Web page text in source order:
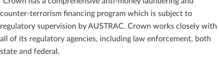
counter-terrorism financing program which is subject to
regulatory supervision by AUSTRAC. Crown works closely with
all of its regulatory agencies, including law enforcement, both
state and federal.